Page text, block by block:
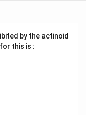
by the actinoid
this is :